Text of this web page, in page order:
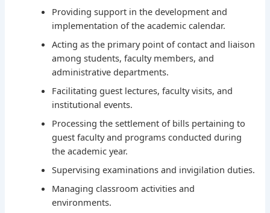
Providing support in the development and
implementation of the academic calendar.
Acting as the primary point of contact and liaison
among students, faculty members, and
administrative departments.
Facilitating guest lectures, faculty visits, and
institutional events.
Processing the settlement of bills pertaining to
guest faculty and programs conducted during
the academic year.
Supervising examinations and invigilation duties.
Managing classroom activities and
environments.